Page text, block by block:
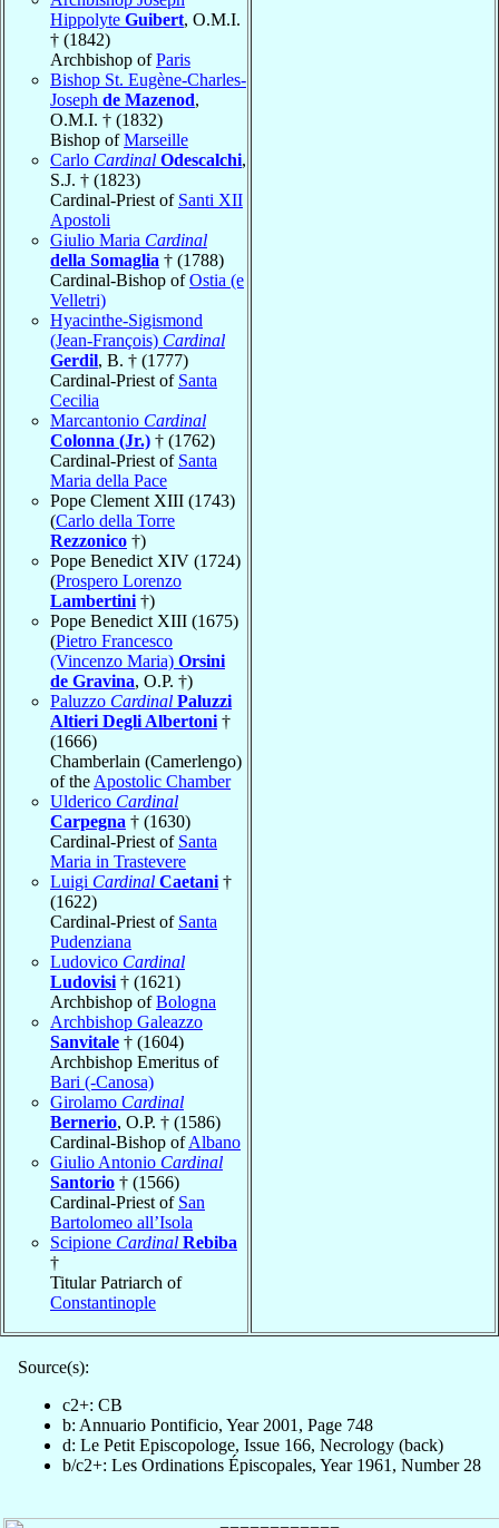
Hippolyte Guibert, O.M.I.
† (1842)
Archbishop ofParis
Bishop St. Eugène-Charles-
Joseph de Mazenod,
O.M.I. † (1832)
Bishop ofMarseille
Carlo Cardinal Odescalchi,
S.J. † (1823)
Cardinal-Priest of Santi XII
Apostoli
Giulio Maria Cardinal
della Somaglia † (1788)
Cardinal-Bishop ofOstia (e
Velletri)
Hyacinthe-Sigismond
(Jean-François) Cardinal
Gerdil, B. † (1777)
Cardinal-Priest of Santa
Cecilia
Marcantonio Cardinal
Colonna (Jr.) † (1762)
Cardinal-Priest of Santa
Maria della Pace
Pope Clement XIII (1743)
(Carlo della Torre
Rezzonico †)
Pope Benedict XIV (1724)
(Prospero Lorenzo
Lambertini †)
Pope Benedict XIII (1675)
(Pietro Francesco
(Vincenzo Maria) Orsini
de Gravina, O.P. †)
Paluzzo Cardinal Paluzzi
Altieri Degli Albertoni †
(1666)
Chamberlain (Camerlengo)
of the Apostolic Chamber
Ulderico Cardinal
Carpegna † (1630)
Cardinal-Priest of Santa
Maria in Trastevere
Luigi Cardinal Caetani †
(1622)
Cardinal-Priest of Santa
Pudenziana
Ludovico Cardinal
Ludovisi † (1621)
Archbishop ofBologna
Archbishop Galeazzo
Sanvitale † (1604)
Archbishop Emeritus of
Bari (-Canosa)
Girolamo Cardinal
Bernerio, O.P. † (1586)
Cardinal-Bishop ofAlbano
Giulio Antonio Cardinal
Santorio † (1566)
Cardinal-Priest of San
Bartolomeo all’Isola
Scipione Cardinal Rebiba
†
Titular Patriarch of
Constantinople
Source(s):
c2+: CB
b: Annuario Pontificio, Year 2001, Page 748
d: Le Petit Episcopologe, Issue 166, Necrology (back)
b/c2+: Les Ordinations Épiscopales, Year 1961, Number 28